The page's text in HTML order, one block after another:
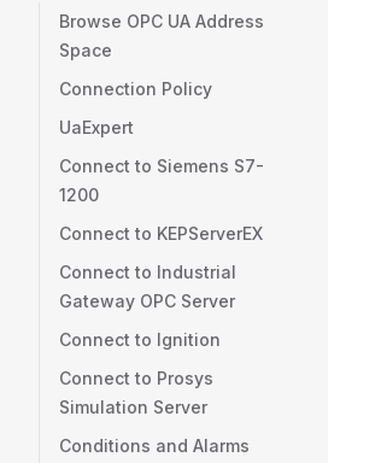
Browse OPC UA Address
Space
Connection Policy
UaExpert
Connect to Siemens S7-
1200
Connect to KEPServerEX
Connect to Industrial
Gateway OPC Server
Connect to Ignition
Connect to Prosys
Simulation Server
Conditions and Alarms